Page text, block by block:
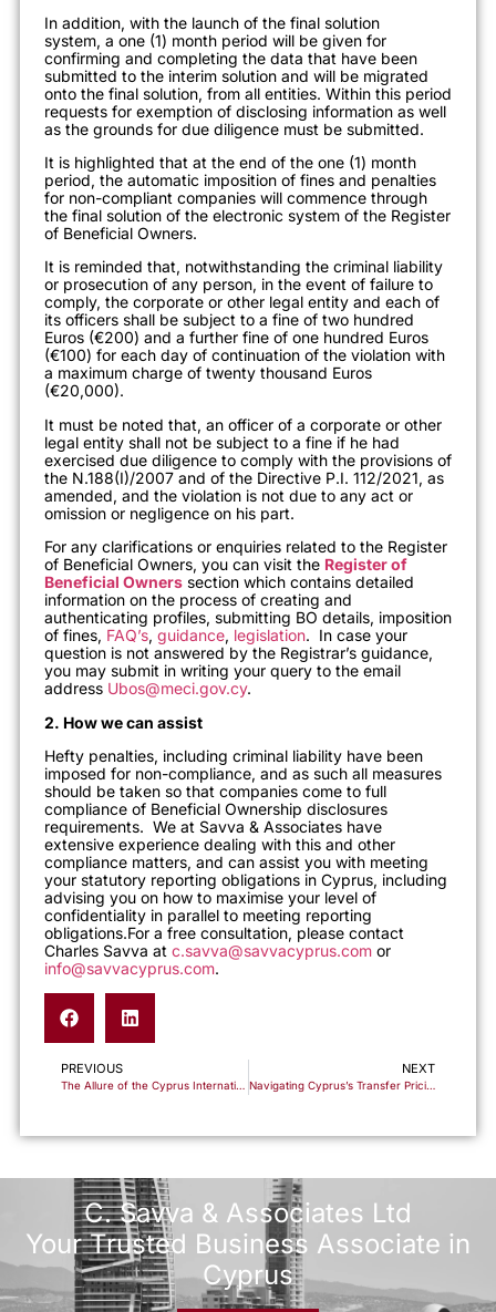
In addition, with the launch of the final solution
system, a one (1) month period will be given for
confirming and completing the data that have been
submitted to the interim solution and will be migrated
onto the final solution, from all entities. Within this period
requests for exemption of disclosing information as well
as the grounds for due diligence must be submitted.
It is highlighted that at the end of the one (1) month
period, the automatic imposition of fines and penalties
for non-compliant companies will commence through
the final solution of the electronic system of the Register
of Beneficial Owners.
It is reminded that, notwithstanding the criminal liability
or prosecution of any person, in the event of failure to
comply, the corporate or other legal entity and each of
its officers shall be subject to a fine of two hundred
Euros (€200) and a further fine of one hundred Euros
(€100) for each day of continuation of the violation with
a maximum charge of twenty thousand Euros
(€20,000).
It must be noted that, an officer of a corporate or other
legal entity shall not be subject to a fine if he had
exercised due diligence to comply with the provisions of
the N.188(I)/2007 and of the Directive P.I. 112/2021, as
amended, and the violation is not due to any act or
omission or negligence on his part.
For any clarifications or enquiries related to the Register
of Beneficial Owners, you can visit the Register of
Beneficial Owners section which contains detailed
information on the process of creating and
authenticating profiles, submitting BO details, imposition
of fines, FAQ’s, guidance, legislation. In case your
question is not answered by the Registrar’s guidance,
you may submit in writing your query to the email
address Ubos@meci.gov.cy.
2. How we can assist
Hefty penalties, including criminal liability have been
imposed for non-compliance, and as such all measures
should be taken so that companies come to full
compliance of Beneficial Ownership disclosures
requirements. We at Savva & Associates have
extensive experience dealing with this and other
compliance matters, and can assist you with meeting
your statutory reporting obligations in Cyprus, including
advising you on how to maximise your level of
confidentiality in parallel to meeting reporting
obligations.For a free consultation, please contact
Charles Savva at c.savva@savvacyprus.com or
info@savvacyprus.com.
PREVIOUS
The Allure of the Cyprus International Trust: Your Perfect Asset Management Ally
NEXT
Navigating Cyprus’s Transfer Pricing Landscape: Insights into Recent Developments
C. Savva & Associates Ltd
Your Trusted Business Associate in
Cyprus